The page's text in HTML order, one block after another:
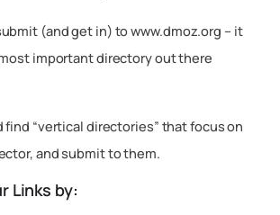
(and get in) to www.dmoz.org – it
important directory out there
find “vertical directories” that focus on
and submit to them.
Links by: